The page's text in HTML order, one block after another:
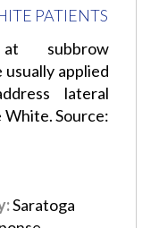
PATIENTS
subbrow
applied
lateral
Source:
Saratoga